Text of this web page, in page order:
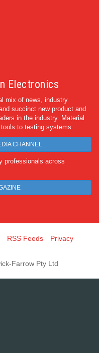
Electronics
mix of news, industry
succinct new product and
in the industry. Material
to testing systems.
CHANNEL
professionals across
RSS Feeds
Privacy
Farrow Pty Ltd